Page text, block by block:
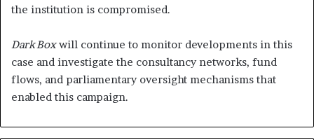
the institution is compromised.
Dark Boxwill continue to monitor developments in this
case and investigate the consultancy networks, fund
flows, and parliamentary oversight mechanisms that
enabled this campaign.